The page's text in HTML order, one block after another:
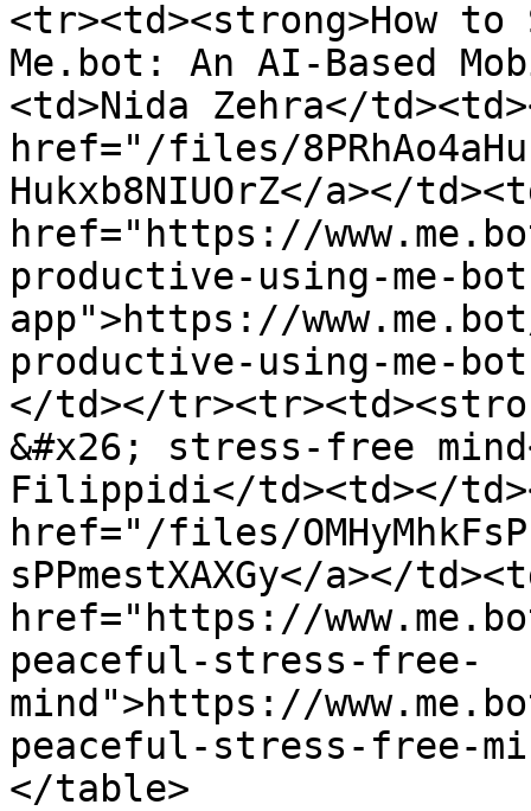
<tr><td><strong>How
Me.bot: An AI-Based
<td>Nida Zehra</
href="/files/
Hukxb8NIUOrZ</a></
href="https://
productive-using-me-
app">https://
productive-using-me-
</td></
&#x26; stress-free
Filippidi</td><td></
href="/files/
sPPmestXAXGy</a></
href="https://
peaceful-stress-free-
mind">https://
peaceful-stress-free-
</table>